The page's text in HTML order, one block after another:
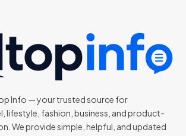
Info — your trusted source for
lifestyle, fashion, business, and product-
We provide simple, helpful, and updated